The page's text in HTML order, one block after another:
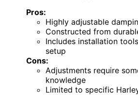
Pros:
Highly adjustable
Constructed from
Includes installation
setup
Cons:
Adjustments require
knowledge
Limited to specific